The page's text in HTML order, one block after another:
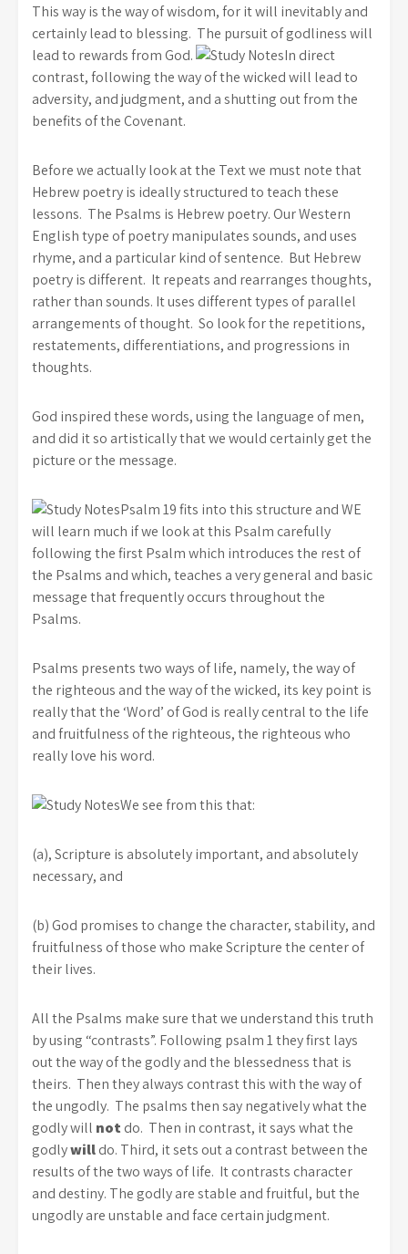
This way is the way of wisdom, for it will inevitably and
certainly lead to blessing. The pursuit of godliness will
lead to rewards from God.
In direct
contrast, following the way of the wicked will lead to
adversity, and judgment, and a shutting out from the
benefits of the Covenant.
Before we actually look at the Text we must note that
Hebrew poetry is ideally structured to teach these
lessons. The Psalms is Hebrew poetry. Our Western
English type of poetry manipulates sounds, and uses
rhyme, and a particular kind of sentence. But Hebrew
poetry is different. It repeats and rearranges thoughts,
rather than sounds. It uses different types of parallel
arrangements of thought. So look for the repetitions,
restatements, differentiations, and progressions in
thoughts.
God inspired these words, using the language of men,
and did it so artistically that we would certainly get the
picture or the message.
Psalm 19 fits into this structure and WE
will learn much if we look at this Psalm carefully
following the first Psalm which introduces the rest of
the Psalms and which, teaches a very general and basic
message that frequently occurs throughout the
Psalms.
Psalms presents two ways of life, namely, the way of
the righteous and the way of the wicked, its key point is
really that the ‘Word’ of God is really central to the life
and fruitfulness of the righteous, the righteous who
really love his word.
We see from this that:
(a), Scripture is absolutely important, and absolutely
necessary, and
(b) God promises to change the character, stability, and
fruitfulness of those who make Scripture the center of
their lives.
All the Psalms make sure that we understand this truth
by using “contrasts”. Following psalm 1 they first lays
out the way of the godly and the blessedness that is
theirs. Then they always contrast this with the way of
the ungodly. The psalms then say negatively what the
godly will not do. Then in contrast, it says what the
godlywilldo. Third, it sets out a contrast between the
results of the two ways of life. It contrasts character
and destiny. The godly are stable and fruitful, but the
ungodly are unstable and face certain judgment.